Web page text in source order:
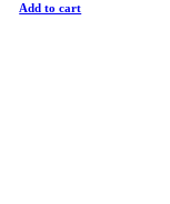
Add to cart